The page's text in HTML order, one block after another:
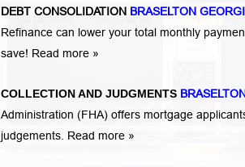
DEBT CONSOLIDATION BRASELTON
Refinance can lower your total monthly
save! Read more »
COLLECTION AND JUDGMENTS
Administration (FHA) offers mortgage
judgements. Read more »